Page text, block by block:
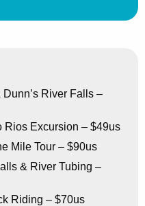
River Falls –
Rios Excursion – $49us
Mile Tour – $90us
& River Tubing –
Riding – $70us